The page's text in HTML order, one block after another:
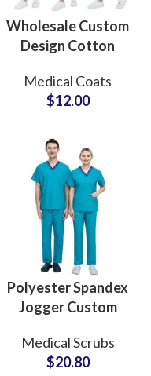
Custom
Wholesale Custom
Design Cotton
Coats For Hospital
Healthcare
Medical Coats
$12.00
Polyester Spandex
Jogger Custom
Medical Scrubs
Uniform Sets for
Medical Scrubs
$20.80